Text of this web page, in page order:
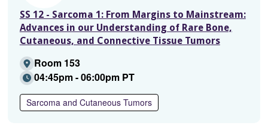
SS 12 - Sarcoma 1: From Margins to Mainstream:
Advances in our Understanding of Rare Bone,
Cutaneous, and Connective Tissue Tumors
Room 153
04:45pm - 06:00pm PT
Sarcoma and Cutaneous Tumors